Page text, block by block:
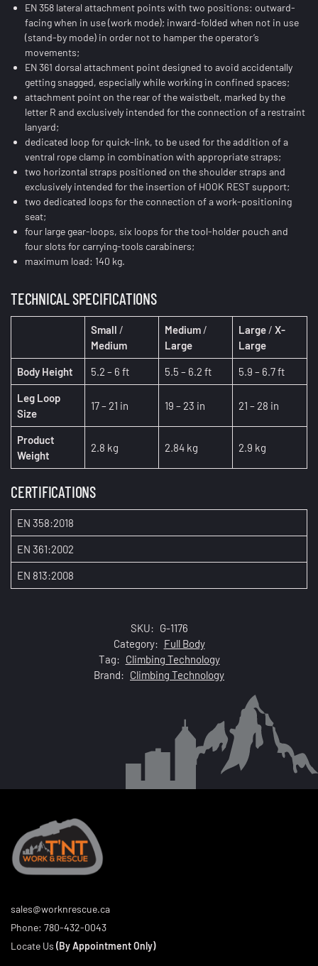
EN 358 lateral attachment points with two positions: outward-
facing when in use (work mode); inward-folded when not in use
(stand-by mode) in order not to hamper the operator’s
movements;
EN 361 dorsal attachment point designed to avoid accidentally
getting snagged, especially while working in confined spaces;
attachment point on the rear of the waistbelt, marked by the
letter R and exclusively intended for the connection of a restraint
lanyard;
dedicated loop for quick-link, to be used for the addition of a
ventral rope clamp in combination with appropriate straps;
two horizontal straps positioned on the shoulder straps and
exclusively intended for the insertion of HOOK REST support;
two dedicated loops for the connection of a work-positioning
seat;
four large gear-loops, six loops for the tool-holder pouch and
four slots for carrying-tools carabiners;
maximum load: 140 kg.
TECHNICAL SPECIFICATIONS
Small /
Medium
Medium/
Large
Large/ X-
Large
Body Height 5.2 – 6 ft 5.5 – 6.2 ft 5.9 – 6.7 ft
Leg Loop
Size
17 – 21 in 19 – 23 in 21 – 28 in
Product
Weight
2.8 kg 2.84 kg 2.9 kg
CERTIFICATIONS
EN 358:2018
EN 361:2002
EN 813:2008
SKU: G-1176
Category: Full Body
Tag: Climbing Technology
Brand: Climbing Technology
sales@worknrescue.ca
Phone: 780-432-0043
Locate Us (By Appointment Only)